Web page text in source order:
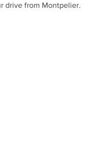
drive from Montpelier.